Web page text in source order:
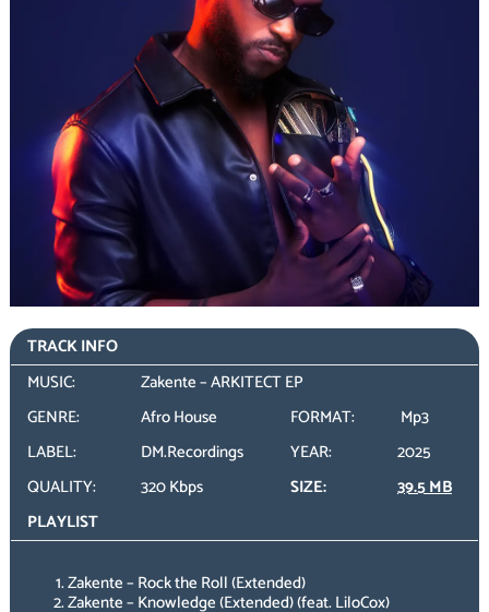
TRACK INFO
MUSIC:
Zakente – ARKITECT EP
GENRE:
Afro House FORMAT:
Mp3
LABEL:
DM.Recordings YEAR:
2025
QUALITY:
320 Kbps SIZE:
39.5 MB
PLAYLIST
Zakente – Rock the Roll (Extended)
Zakente – Knowledge (Extended) (feat. LiloCox)